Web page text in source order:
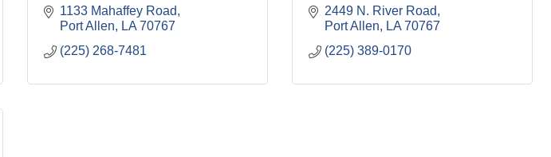
1133 Mahaffey Road
Port Allen
LA 70767
(225) 268-7481
2449 N. River Road
Port Allen
LA 70767
(225) 389-0170